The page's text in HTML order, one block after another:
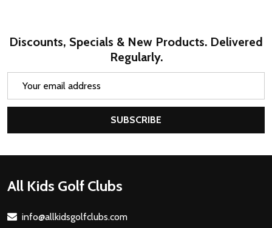
Discounts, Specials & New Products. Delivered
Regularly.
SUBSCRIBE
Footer
All Kids Golf Clubs
info@allkidsgolfclubs.com